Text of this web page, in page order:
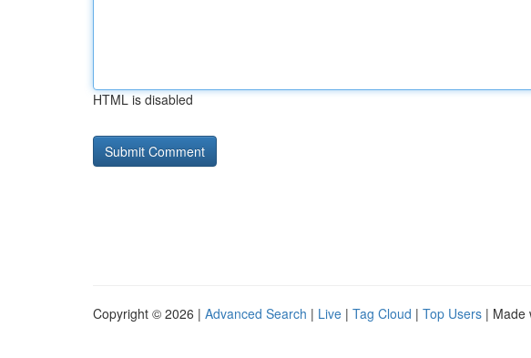
HTML is disabled
Copyright © 2026 | Advanced Search | Live | Tag Cloud | Top Users | Made